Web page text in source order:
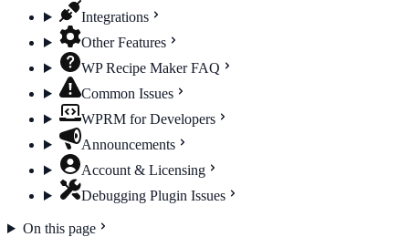
Integrations
Other Features
WP Recipe Maker FAQ
Common Issues
WPRM for Developers
Announcements
Account & Licensing
Debugging Plugin Issues
On this page